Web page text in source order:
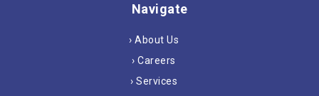
Navigate
› About Us
› Careers
› Services